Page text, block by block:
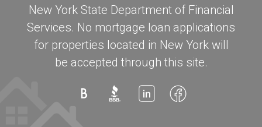
New York State Department of Financial
Services. No mortgage loan applications
for properties located in New York will
be accepted through this site.